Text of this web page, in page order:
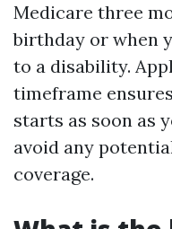
Medicare three
birthday or when
to a disability.
timeframe
starts as soon as
avoid any
coverage.